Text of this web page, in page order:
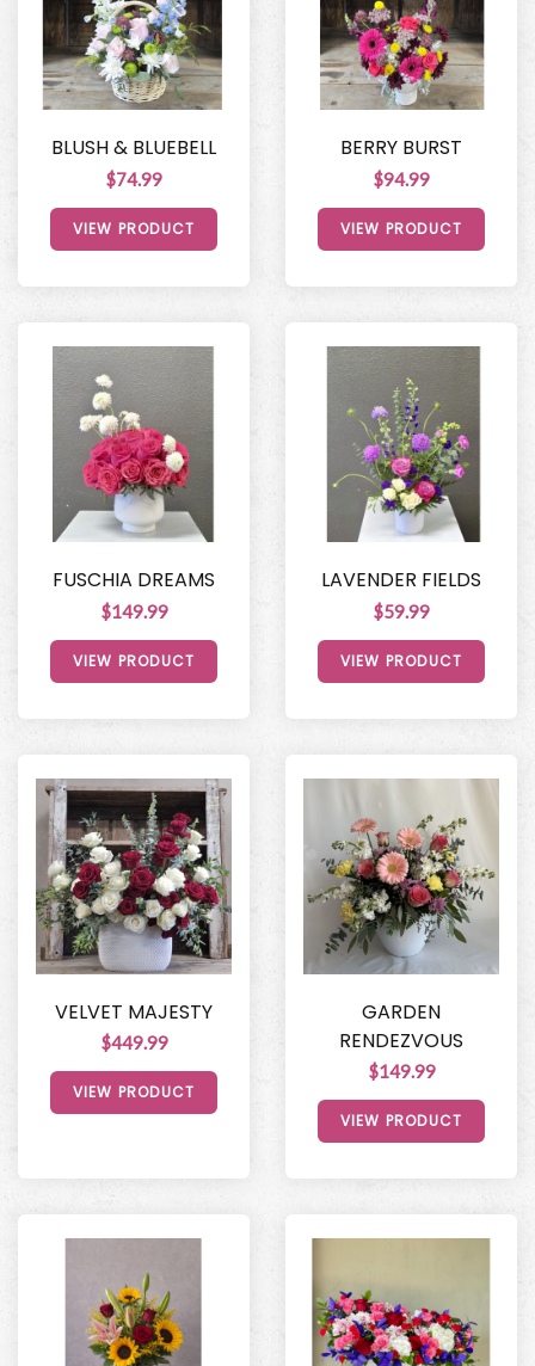
BLUSH & BLUEBELL
$74.99
VIEW PRODUCT
BERRY BURST
$94.99
VIEW PRODUCT
FUSCHIA DREAMS
$149.99
VIEW PRODUCT
LAVENDER FIELDS
$59.99
VIEW PRODUCT
VELVET MAJESTY
$449.99
VIEW PRODUCT
GARDEN
RENDEZVOUS
$149.99
VIEW PRODUCT